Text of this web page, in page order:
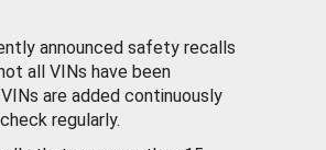
announced safety recalls
all VINs have been
are added continuously
regularly.